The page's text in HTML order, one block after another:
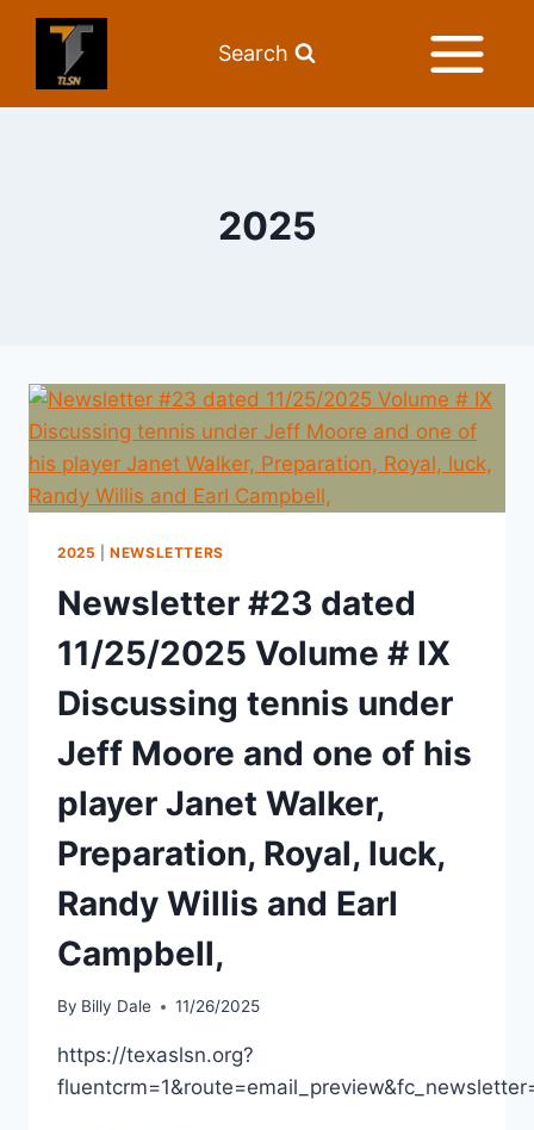
Search
2025
2025 |NEWSLETTERS
Newsletter #23 dated
11/25/2025 Volume # IX
Discussing tennis under
Jeff Moore and one of his
player Janet Walker,
Preparation, Royal, luck,
Randy Willis and Earl
Campbell,
By Billy Dale 11/26/2025
https://texaslsn.org?